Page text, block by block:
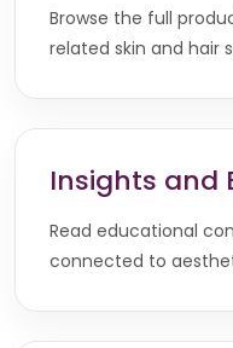
Browse the full
related skin and hair
Insights and
Read educational
connected to